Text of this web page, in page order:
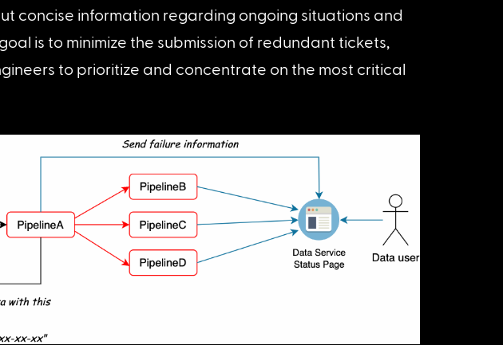
concise information regarding ongoing situations and
is to minimize the submission of redundant tickets,
to prioritize and concentrate on the most critical